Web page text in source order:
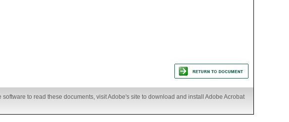
to read these documents, visit Adobe's site to download and install Adobe Acrobat